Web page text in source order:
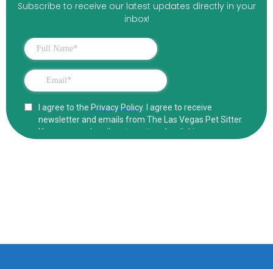
Subscribe to receive our latest updates directly in your
inbox!